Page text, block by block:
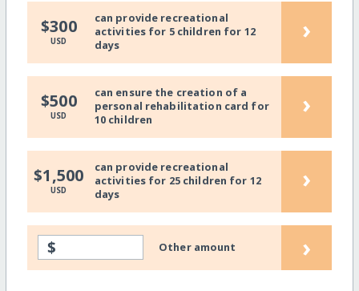
$300
USD
can provide recreational
activities for 5 children for 12
days
›
$500
USD
can ensure the creation of a
personal rehabilitation card for
10 children
›
$1,500
USD
can provide recreational
activities for 25 children for 12
days
›
$ Other amount ›